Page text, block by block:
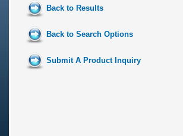
Back to Results
Back to Search Options
Submit A Product Inquiry